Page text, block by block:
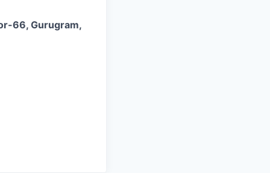
66, Gurugram,